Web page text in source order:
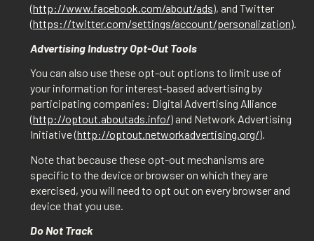
(http://www.facebook.com/about/ads), and Twitter
(https://twitter.com/settings/account/personalization).
Advertising Industry Opt-Out Tools
You can also use these opt-out options to limit use of
your information for interest-based advertising by
participating companies: Digital Advertising Alliance
(http://optout.aboutads.info/) and Network Advertising
Initiative (http://optout.networkadvertising.org/).
Note that because these opt-out mechanisms are
specific to the device or browser on which they are
exercised, you will need to opt out on every browser and
device that you use.
Do Not Track